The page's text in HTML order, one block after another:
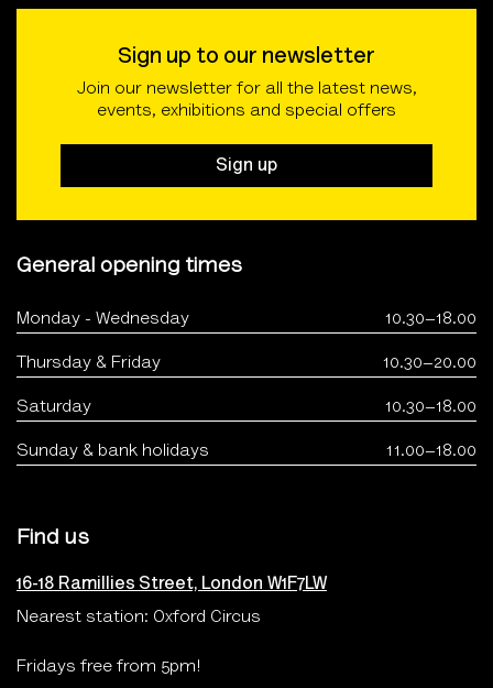
Sign up to our newsletter
Join our newsletter for all the latest news,
events, exhibitions and special offers
Sign up
General opening times
Monday - Wednesday 10.30–18.00
Thursday & Friday 10.30–20.00
Saturday 10.30–18.00
Sunday & bank holidays 11.00–18.00
Find us
16-18 Ramillies Street, London W1F7LW
Nearest station: Oxford Circus
Fridays free from 5pm!